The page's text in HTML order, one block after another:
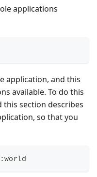
applications
application, and this
available. To do this
this section describes
so that you